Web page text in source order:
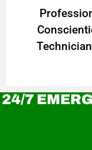
24/7